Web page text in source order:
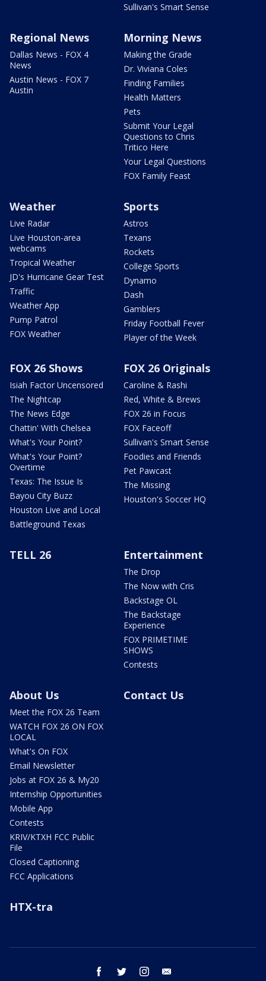
Sullivan's Smart Sense
Regional News
Dallas News - FOX 4
News
Austin News - FOX 7
Austin
Morning News
Making the Grade
Dr. Viviana Coles
Finding Families
Health Matters
Pets
Submit Your Legal
Questions to Chris
Tritico Here
Your Legal Questions
FOX Family Feast
Weather
Live Radar
Live Houston-area
webcams
Tropical Weather
JD's Hurricane Gear Test
Traffic
Weather App
Pump Patrol
FOX Weather
Sports
Astros
Texans
Rockets
College Sports
Dynamo
Dash
Gamblers
Friday Football Fever
Player of the Week
FOX 26 Shows
Isiah Factor Uncensored
The Nightcap
The News Edge
Chattin' With Chelsea
What's Your Point?
What's Your Point?
Overtime
Texas: The Issue Is
Bayou City Buzz
Houston Live and Local
Battleground Texas
FOX 26 Originals
Caroline & Rashi
Red, White & Brews
FOX 26 in Focus
FOX Faceoff
Sullivan's Smart Sense
Foodies and Friends
Pet Pawcast
The Missing
Houston's Soccer HQ
TELL 26 Entertainment
The Drop
The Now with Cris
Backstage OL
The Backstage
Experience
FOX PRIMETIME
SHOWS
Contests
About Us
Meet the FOX 26 Team
WATCH FOX 26 ON FOX
LOCAL
What's On FOX
Email Newsletter
Jobs at FOX 26 & My20
Internship Opportunities
Mobile App
Contests
KRIV/KTXH FCC Public
File
Closed Captioning
FCC Applications
Contact Us
HTX-tra
facebook twitter instagram